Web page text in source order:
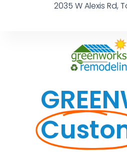
2035 W Alexis Rd,